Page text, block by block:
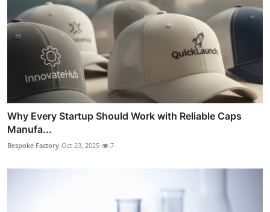
Why Every Startup Should Work with Reliable Caps
Manufa...
Bespoke Factory Oct 23, 2025 7